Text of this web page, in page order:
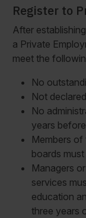
Register to
After
a Private
meet the
No
Not
No
years
Members
boards
Managers
services
education
three years